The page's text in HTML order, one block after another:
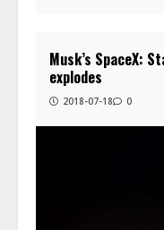
Musk’s SpaceX:
explodes
2018-07-18 0